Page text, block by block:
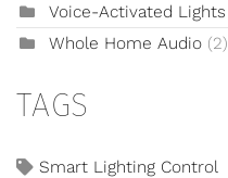
Voice-Activated Lights
Whole Home Audio (2)
TAGS
Smart Lighting Control